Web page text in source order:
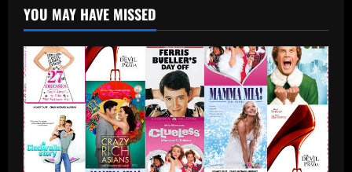
YOU MAY HAVE MISSED